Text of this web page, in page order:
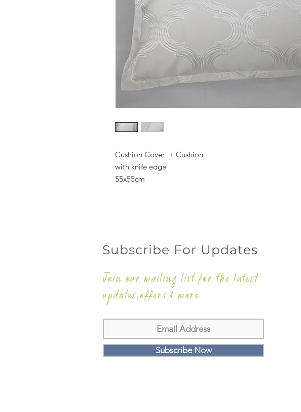
Cushion Cover + Cushion
with knife edge
55x55cm
Subscribe For Updates
Join our mailing list for the latest
updates,offers & more
Subscribe Now